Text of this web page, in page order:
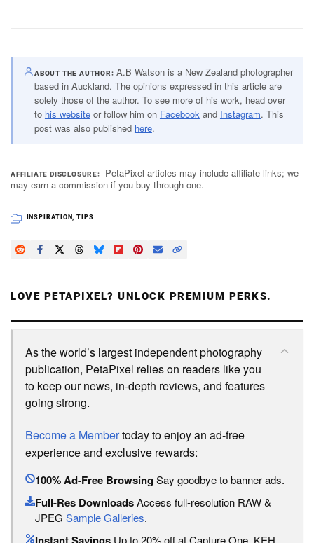
ABOUT THE AUTHOR
A.B Watson is a New Zealand photographer
based in Auckland. The opinions expressed in this article are
solely those of the author. To see more of his work, head over
to his websiteor follow him on Facebookand Instagram. This
post was also published here.
AFFILIATE DISCLOSURE
PetaPixel articles may include affiliate links; we
may earn a commission if you buy through one.
INSPIRATION ,TIPS
LOVE PETAPIXEL? UNLOCK PREMIUM PERKS.
As the world’s largest independent photography
publication, PetaPixel relies on readers like you
to keep our news, in-depth reviews, and features
going strong.
Become a Membertoday to enjoy an ad-free
experience and exclusive rewards:
100% Ad-Free BrowsingSay goodbye to banner ads.
Full-Res DownloadsAccess full-resolution RAW &
JPEG Sample Galleries.
Up to 20% off at Capture One, KEH,